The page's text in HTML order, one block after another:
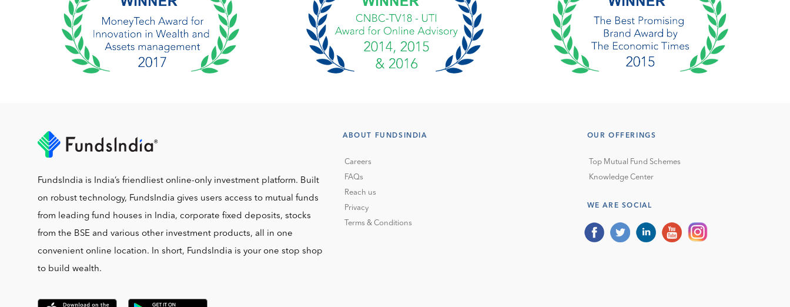
FundsIndia is India’s friendliest online-only investment platform. Built
on robust technology, FundsIndia gives users access to mutual funds
from leading fund houses in India, corporate fixed deposits, stocks
from the BSE and various other investment products, all in one
convenient online location. In short, FundsIndia is your one stop shop
to build wealth.
ABOUT FUNDSINDIA
Careers
FAQs
Reach us
Privacy
Terms & Conditions
OUR OFFERINGS
Top Mutual Fund Schemes
Knowledge Center
WE ARE SOCIAL